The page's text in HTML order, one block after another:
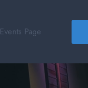
Events Page